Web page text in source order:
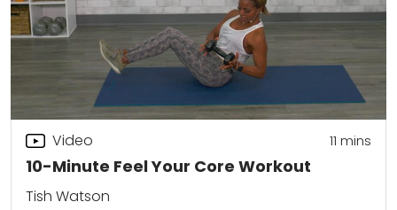
10-Minute Feel Your Core Workout
Video 11 mins
Tish Watson